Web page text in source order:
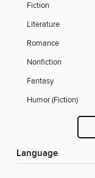
Fiction
Literature
Romance
Nonfiction
Fantasy
Humor (Fiction)
Language